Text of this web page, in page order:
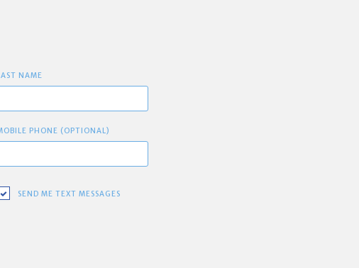
NAME
PHONE (OPTIONAL)
SEND ME TEXT MESSAGES